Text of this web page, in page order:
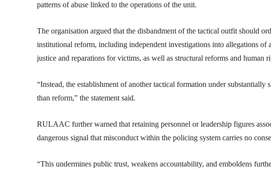
patterns of abuse linked to the operations of the unit.
The organisation argued that the disbandment of the tactical outfit should
institutional reform, including independent investigations into allegations of
justice and reparations for victims, as well as structural reforms and human
“Instead, the establishment of another tactical formation under
than reform,” the statement said.
RULAAC further warned that retaining personnel or leadership figures
dangerous signal that misconduct within the policing system carries no
“This undermines public trust, weakens accountability, and emboldens